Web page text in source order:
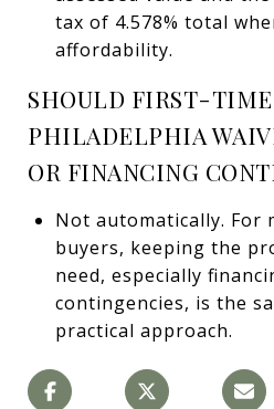
tax of 4.578% total
affordability.
SHOULD FIRST-
PHILADELPHIA
OR FINANCING
Not automatically. For
buyers, keeping the
need, especially
contingencies, is the
practical approach.